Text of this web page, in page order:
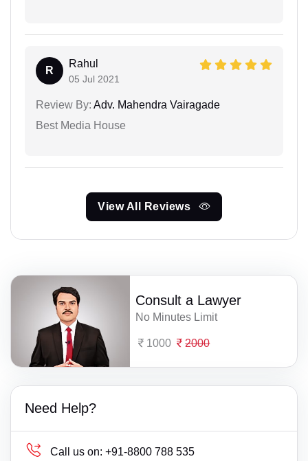
R
Rahul
05 Jul 2021
Review By: Adv. Mahendra Vairagade
Best Media House
View All Reviews
Consult a Lawyer
No Minutes Limit
1000 2000
Need Help?
Call us on: +91-8800 788 535